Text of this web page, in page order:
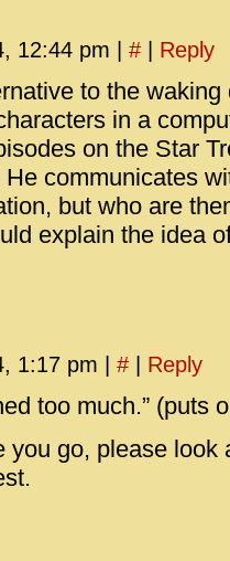
12:44 pm # Reply
to the
in a
on the Star
communicates
but who are
explain the idea
1:17 pm # Reply
too much.” (puts
you go, please look